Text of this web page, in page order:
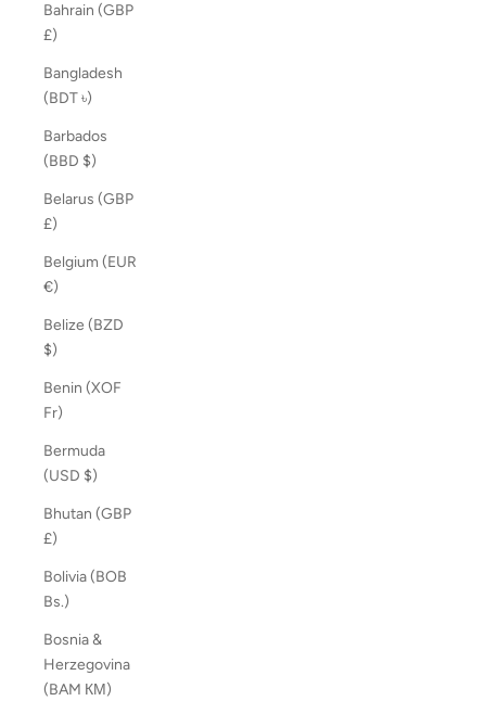
Bahrain (GBP
£)
Bangladesh
(BDT ৳)
Barbados
(BBD $)
Belarus (GBP
£)
Belgium (EUR
€)
Belize (BZD
$)
Benin (XOF
Fr)
Bermuda
(USD $)
Bhutan (GBP
£)
Bolivia (BOB
Bs.)
Bosnia &
Herzegovina
(BAM КМ)